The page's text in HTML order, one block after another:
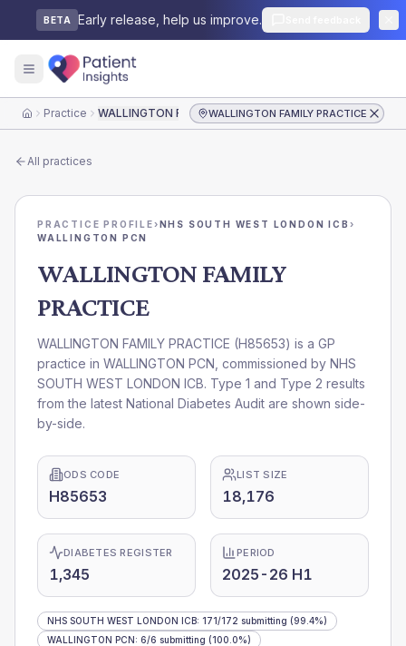
BETA Early release, help us improve.
HomePractice WALLINGTON FAMILY PRACTICEWALLINGTON FAMILY PRACTICE
All practices
PRACTICE PROFILE›NHS SOUTH WEST LONDON ICB ›
WALLINGTON PCN
WALLINGTON FAMILY
PRACTICE
WALLINGTON FAMILY PRACTICE (H85653) is a GP
practice in WALLINGTON PCN , commissioned by NHS
SOUTH WEST LONDON ICB. Type 1 and Type 2 results
from the latest National Diabetes Audit are shown side-
by-side.
ODS CODE
H85653
LIST SIZE
18,176
DIABETES REGISTER
1,345
PERIOD
2025-26 H1
NHS SOUTH WEST LONDON ICB: 171/172 submitting (99.4%)
WALLINGTON PCN: 6/6 submitting (100.0%)